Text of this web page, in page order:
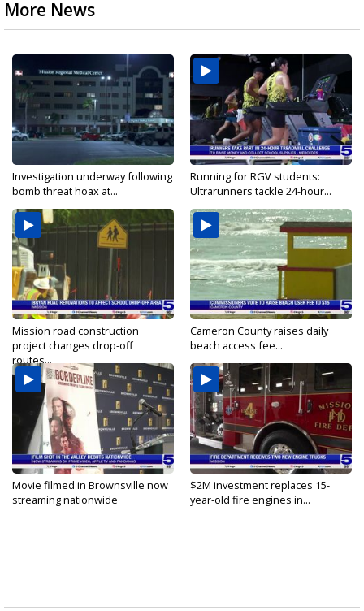
More News
Investigation underway following
bomb threat hoax at...
Running for RGV students:
Ultrarunners tackle 24-hour...
Mission road construction
project changes drop-off
routes...
Cameron County raises daily
beach access fee...
Movie filmed in Brownsville now
streaming nationwide
$2M investment replaces 15-
year-old fire engines in...